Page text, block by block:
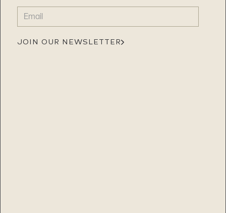
EMAIL
(REQUIRED)
JOIN OUR NEWSLETTER